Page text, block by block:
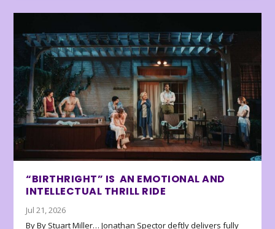
“BIRTHRIGHT” IS AN EMOTIONAL AND
INTELLECTUAL THRILL RIDE
Jul 21, 2026
By By Stuart Miller… Jonathan Spector deftly delivers fully